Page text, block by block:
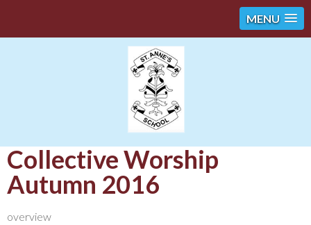
MENU
Collective Worship
Autumn 2016
overview